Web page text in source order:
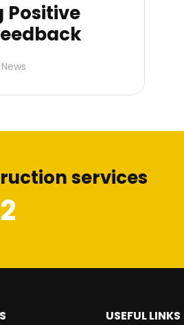
Positive
News
services
USEFUL LINKS